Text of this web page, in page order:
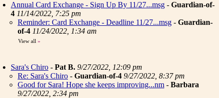
Annual Card Exchange - Sign Up By 11/27...msg - Guardian-of-
4 11/14/2022, 7:25 pm
Reminder: Card Exchange - Deadline 11/27...msg - Guardian-
of-4 11/24/2022, 1:34 am
View all »
Sara's Chiro - Pat B. 9/27/2022, 12:09 pm
Re: Sara's Chiro - Guardian-of-4 9/27/2022, 8:37 pm
Good for Sara! Hope she keeps improving...nm - Barbara
9/27/2022, 2:34 pm